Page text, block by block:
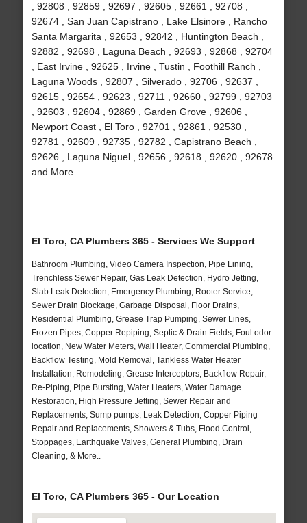
, 92808 , 92859 , 92697 , 92605 , 92661 , 92708 ,
92674 , San Juan Capistrano , Lake Elsinore , Rancho
Santa Margarita , 92653 , 92842 , Huntington Beach ,
92882 , 92698 , Laguna Beach , 92693 , 92868 , 92704
, East Irvine , 92625 , Irvine , Tustin , Foothill Ranch ,
Laguna Woods , 92807 , Silverado , 92706 , 92637 ,
92615 , 92654 , 92623 , 92711 , 92660 , 92799 , 92703
, 92603 , 92604 , 92869 , Garden Grove , 92606 ,
Newport Coast , El Toro , 92701 , 92861 , 92530 ,
92781 , 92609 , 92735 , 92782 , Capistrano Beach ,
92626 , Laguna Niguel , 92656 , 92618 , 92620 , 92678
and More
El Toro, CA Plumbers 365 - Services We Support
Bathroom Plumbing, Video Camera Inspection, Pipe Lining,
Trenchless Sewer Repair, Gas Leak Detection, Hydro Jetting,
Slab Leak Detection, Emergency Plumbing, Rooter Service,
Sewer Drain Blockage, Garbage Disposal, Floor Drains,
Residential Plumbing, Grease Trap Pumping, Sewer Lines,
Frozen Pipes, Copper Repiping, Septic & Drain Fields, Foul odor
location, New Water Meters, Wall Heater, Commercial Plumbing,
Backflow Testing, Mold Removal, Tankless Water Heater
Installation, Remodeling, Grease Interceptors, Backflow Repair,
Re-Piping, Pipe Bursting, Water Heaters, Water Damage
Restoration, High Pressure Jetting, Sewer Repair and
Replacements, Sump pumps, Leak Detection, Copper Piping
Repair and Replacements, Showers & Tubs, Flood Control,
Stoppages, Earthquake Valves, General Plumbing, Drain
Cleaning, & More..
El Toro, CA Plumbers 365 - Our Location